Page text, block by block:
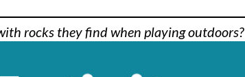
rocks they find when playing outdoors?